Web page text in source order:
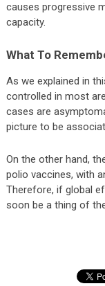
causes progressive
capacity.
What To
As we explained in
controlled in most
cases are
picture to be
On the other hand,
polio vaccines, with
Therefore, if global
soon be a thing of